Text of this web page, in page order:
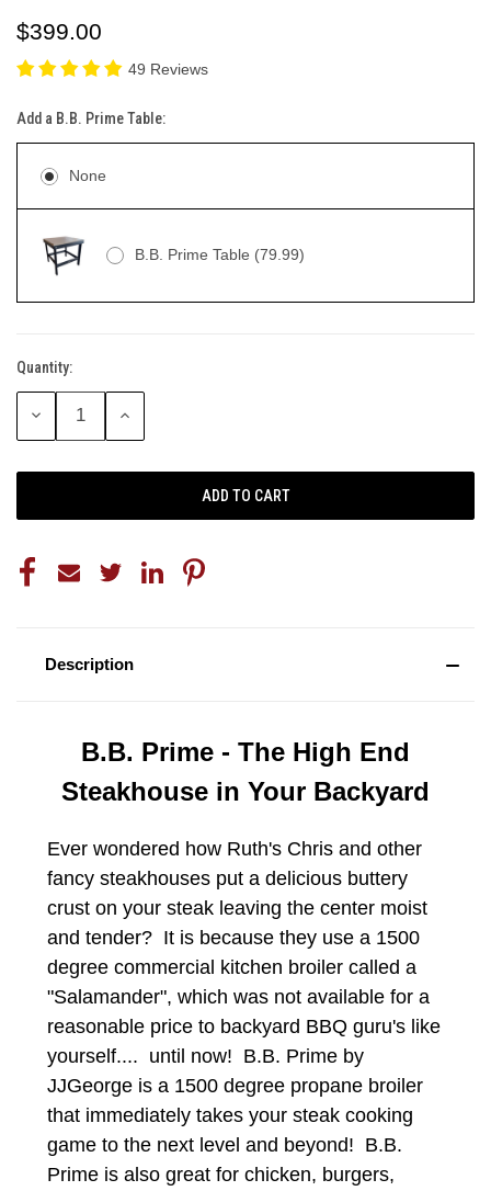
$399.00
49 Reviews
Add a B.B. Prime Table:
None
B.B. Prime Table (79.99)
Current
Stock:
Quantity:
DECREASE
INCREASE
Description
B.B. Prime - The High End
Steakhouse in Your Backyard
Ever wondered how Ruth's Chris and other
fancy steakhouses put a delicious buttery
crust on your steak leaving the center moist
and tender? It is because they use a 1500
degree commercial kitchen broiler called a
"Salamander", which was not available for a
reasonable price to backyard BBQ guru's like
yourself.... until now! B.B. Prime by
JJGeorge is a 1500 degree propane broiler
that immediately takes your steak cooking
game to the next level and beyond! B.B.
Prime is also great for chicken, burgers,